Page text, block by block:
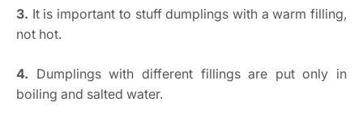
3. It is important to stuff dumplings with a warm filling,
not hot.
4. Dumplings with different fillings are put only in
boiling and salted water.